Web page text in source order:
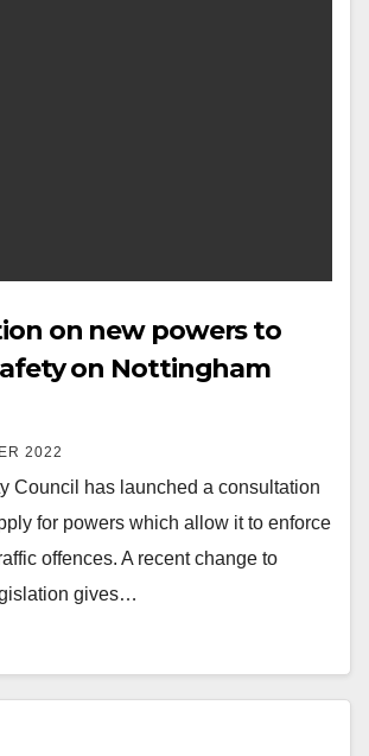
on new powers to
on Nottingham
2022
Council has launched a consultation
for powers which allow it to enforce
offences. A recent change to
gives…